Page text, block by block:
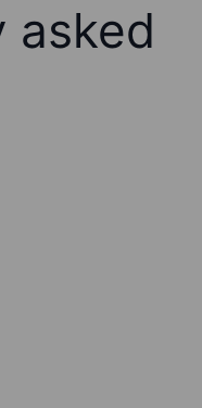
asked